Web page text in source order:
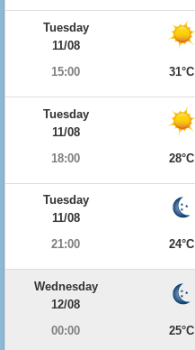
Tuesday
11/08
15:00
31°C
Tuesday
11/08
18:00
28°C
Tuesday
11/08
21:00
24°C
Wednesday
12/08
00:00
25°C